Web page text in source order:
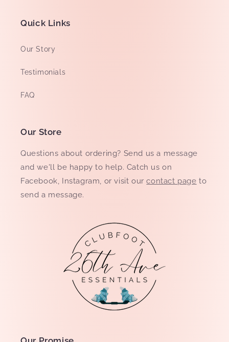
Quick Links
Our Story
Testimonials
FAQ
Our Store
Questions about ordering? Send us a message
and we'll be happy to help. Catch us on
Facebook, Instagram, or visit ourcontact page to
send a message.